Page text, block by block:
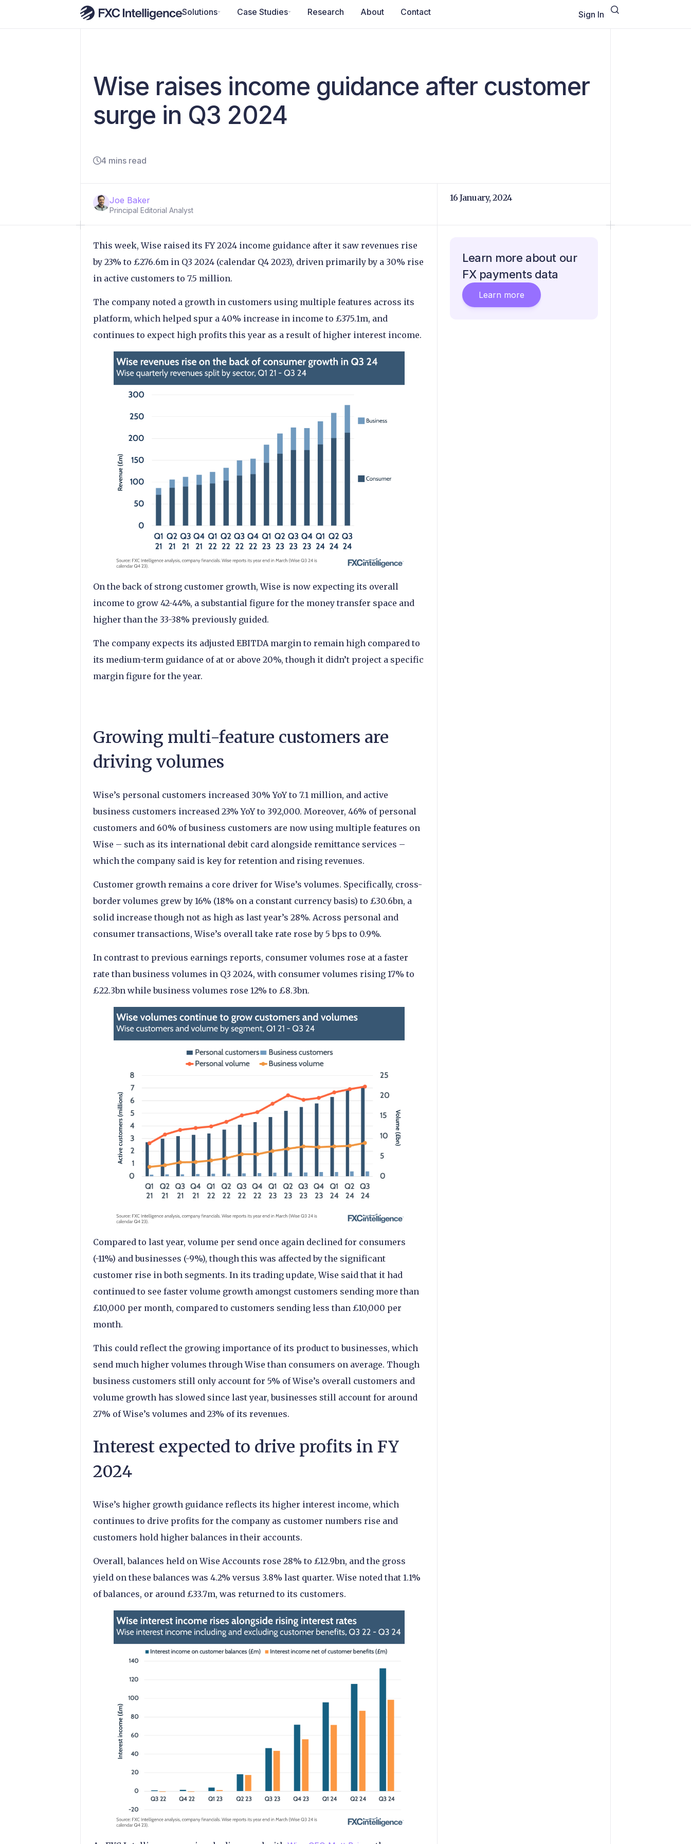
Solutions Case Studies Research About Contact Sign In
Wise raises income guidance after customer
surge in Q3 2024
4 mins read
Joe Baker
Principal Editorial Analyst
16 January, 2024
This week, Wise raised its FY 2024 income guidance after it saw revenues rise
by 23% to £276.6m in Q3 2024 (calendar Q4 2023), driven primarily by a 30% rise
in active customers to 7.5 million.
The company noted a growth in customers using multiple features across its
platform, which helped spur a 40% increase in income to £375.1m, and
continues to expect high profits this year as a result of higher interest income.
On the back of strong customer growth, Wise is now expecting its overall
income to grow 42-44%, a substantial figure for the money transfer space and
higher than the 33-38% previously guided.
The company expects its adjusted EBITDA margin to remain high compared to
its medium-term guidance of at or above 20%, though it didn’t project a specific
margin figure for the year.
Growing multi-feature customers are
driving volumes
Wise’s personal customers increased 30% YoY to 7.1 million, and active
business customers increased 23% YoY to 392,000. Moreover, 46% of personal
customers and 60% of business customers are now using multiple features on
Wise – such as its international debit card alongside remittance services –
which the company said is key for retention and rising revenues.
Customer growth remains a core driver for Wise’s volumes. Specifically, cross-
border volumes grew by 16% (18% on a constant currency basis) to £30.6bn, a
solid increase though not as high as last year’s 28%. Across personal and
consumer transactions, Wise’s overall take rate rose by 5 bps to 0.9%.
In contrast to previous earnings reports, consumer volumes rose at a faster
rate than business volumes in Q3 2024, with consumer volumes rising 17% to
£22.3bn while business volumes rose 12% to £8.3bn.
Compared to last year, volume per send once again declined for consumers
(-11%) and businesses (-9%), though this was affected by the significant
customer rise in both segments. In its trading update, Wise said that it had
continued to see faster volume growth amongst customers sending more than
£10,000 per month, compared to customers sending less than £10,000 per
month.
This could reflect the growing importance of its product to businesses, which
send much higher volumes through Wise than consumers on average. Though
business customers still only account for 5% of Wise’s overall customers and
volume growth has slowed since last year, businesses still account for around
27% of Wise’s volumes and 23% of its revenues.
Interest expected to drive profits in FY
2024
Wise’s higher growth guidance reflects its higher interest income, which
continues to drive profits for the company as customer numbers rise and
customers hold higher balances in their accounts.
Overall, balances held on Wise Accounts rose 28% to £12.9bn, and the gross
yield on these balances was 4.2% versus 3.8% last quarter. Wise noted that 1.1%
of balances, or around £33.7m, was returned to its customers.
Learn more about our
FX payments data
Learn more